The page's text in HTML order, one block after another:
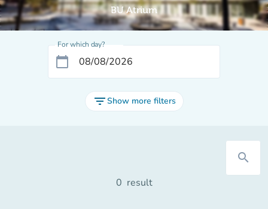
BU Atrium
For which day?
calendar_today
filter_listShow more filters
search
0 result